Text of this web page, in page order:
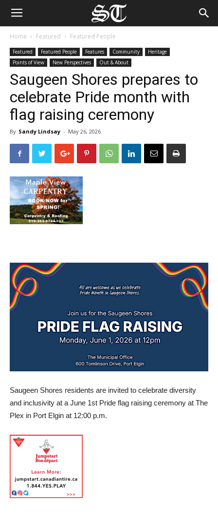
Home Featured Featured People
Featured Featured People Features Community
Heritage
Points of View
New Perspectives Out & About
Saugeen Shores prepares to
celebrate Pride month with
flag raising ceremony
By Sandy Lindsay - May 26, 2026
Saugeen Shores residents are invited to celebrate diversity
and inclusivity at a June 1st Pride flag raising ceremony at The
Plex in Port Elgin at 12:00 p.m.